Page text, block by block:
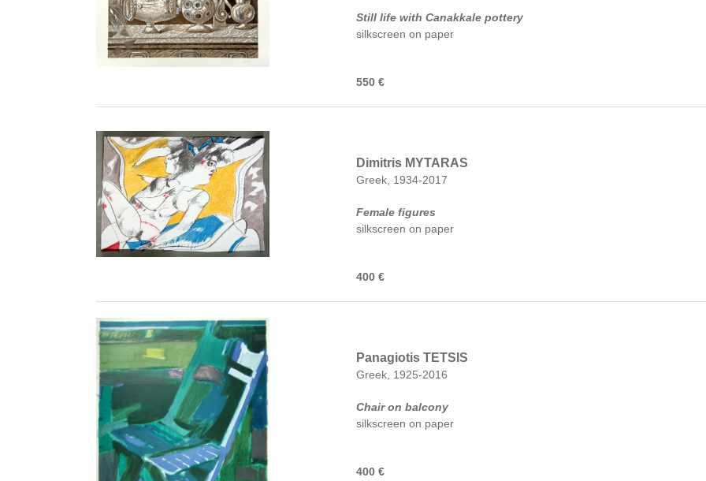
Still life with Canakkale pottery
silkscreen on paper
550 €
Dimitris MYTARAS
Greek, 1934-2017
Female figures
silkscreen on paper
400 €
Panagiotis TETSIS
Greek, 1925-2016
Chair on balcony
silkscreen on paper
400 €